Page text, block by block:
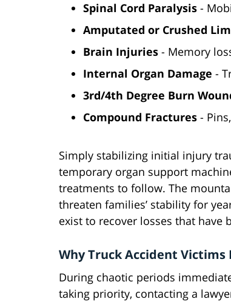
Spinal Cord Paralysis -
Amputated or Crushed
Brain Injuries - Memory
Internal Organ Damage -
3rd/4th Degree Burn
Compound Fractures -
Simply stabilizing initial injury
temporary organ support
treatments to follow. The
threaten families’ stability for
exist to recover losses that have
Why Truck Accident Victims
During chaotic periods
taking priority, contacting a